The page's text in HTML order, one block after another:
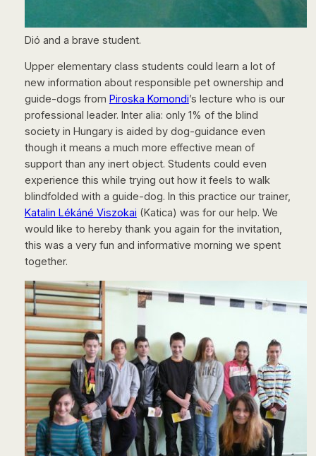
Dió and a brave student.
Upper elementary class students could learn a lot of
new information about responsible pet ownership and
guide-dogs from Piroska Komondi’s lecture who is our
professional leader. Inter alia: only 1% of the blind
society in Hungary is aided by dog-guidance even
though it means a much more effective mean of
support than any inert object. Students could even
experience this while trying out how it feels to walk
blindfolded with a guide-dog. In this practice our trainer,
Katalin Lékáné Viszokai (Katica) was for our help. We
would like to hereby thank you again for the invitation,
this was a very fun and informative morning we spent
together.